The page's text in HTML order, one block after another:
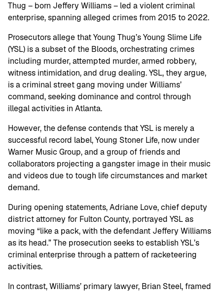
Thug – born Jeffery Williams – led a violent criminal
enterprise, spanning alleged crimes from 2015 to 2022.
Prosecutors allege that Young Thug’s Young Slime Life
(YSL) is a subset of the Bloods, orchestrating crimes
including murder, attempted murder, armed robbery,
witness intimidation, and drug dealing. YSL, they argue,
is a criminal street gang moving under Williams’
command, seeking dominance and control through
illegal activities in Atlanta.
However, the defense contends that YSL is merely a
successful record label, Young Stoner Life, now under
Warner Music Group, and a group of friends and
collaborators projecting a gangster image in their music
and videos due to tough life circumstances and market
demand.
During opening statements, Adriane Love, chief deputy
district attorney for Fulton County, portrayed YSL as
moving “like a pack, with the defendant Jeffery Williams
as its head.” The prosecution seeks to establish YSL’s
criminal enterprise through a pattern of racketeering
activities.
In contrast, Williams’ primary lawyer, Brian Steel, framed